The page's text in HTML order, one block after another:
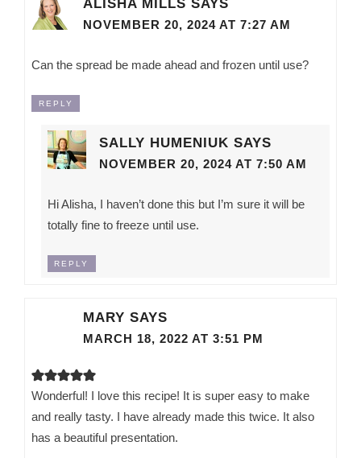
NOVEMBER 20, 2024 AT 7:27 AM
Can the spread be made ahead and frozen until use?
REPLY
SALLY HUMENIUK SAYS
NOVEMBER 20, 2024 AT 7:50 AM
Hi Alisha, I haven’t done this but I’m sure it will be
totally fine to freeze until use.
REPLY
MARY SAYS
MARCH 18, 2022 AT 3:51 PM
Wonderful! I love this recipe! It is super easy to make
and really tasty. I have already made this twice. It also
has a beautiful presentation.